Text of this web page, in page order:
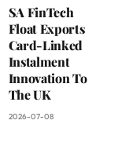
SA FinTech
Float Exports
Card-Linked
Instalment
Innovation To
The UK
2026-07-08